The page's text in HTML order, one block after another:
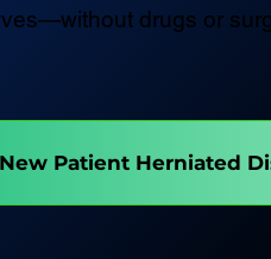
drugs or
New Patient Herniated